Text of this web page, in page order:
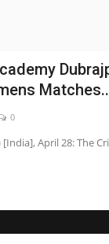
0
April 28: The